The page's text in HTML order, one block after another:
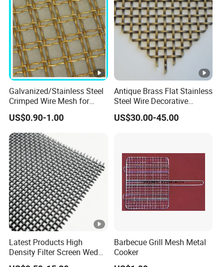
Material Grade
Chemical
compositi
on
Wir
e
er
C Si
M
45
2-
0.
5
0
50
7-
Galvanized/Stainless Steel
Crimped Wire Mesh for
Viberating Crusher Screen
US$0.90-1.00
Antique Brass Flat Stainless
Steel Wire Decorative
Crimped Woven Wire Mesh
Panels Grilles for Cabinet
US$30.00-45.00
Latest Products High
Density Filter Screen Wedge
Wire Screen for Mining
Barbecue Grill Mesh Metal
Cooker